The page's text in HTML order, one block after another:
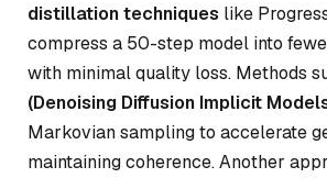
distillation techniques like
compress a 50-step model into
with minimal quality loss. Methods
(Denoising Diffusion Implicit
Markovian sampling to accelerate
maintaining coherence. Another